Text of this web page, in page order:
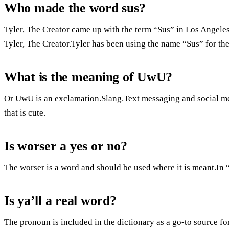
Who made the word sus?
Tyler, The Creator came up with the term “Sus” in Los
Tyler, The Creator.Tyler has been using the name “Sus” for
What is the meaning of UwU?
Or UwU is an exclamation.Slang.Text messaging and social
that is cute.
Is worser a yes or no?
The worser is a word and should be used where it is meant.In
Is ya’ll a real word?
The pronoun is included in the dictionary as a go-to source